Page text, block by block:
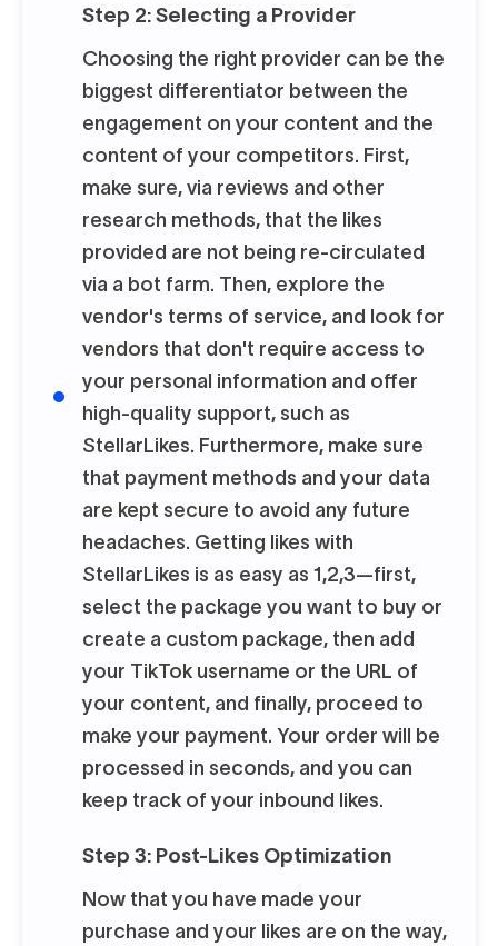
Step 2: Selecting a Provider
Choosing the right provider can be the
biggest differentiator between the
engagement on your content and the
content of your competitors. First,
make sure, via reviews and other
research methods, that the likes
provided are not being re-circulated
via a bot farm. Then, explore the
vendor's terms of service, and look for
vendors that don't require access to
your personal information and offer
high-quality support, such as
StellarLikes. Furthermore, make sure
that payment methods and your data
are kept secure to avoid any future
headaches. Getting likes with
StellarLikes is as easy as 1,2,3—first,
select the package you want to buy or
create a custom package, then add
your TikTok username or the URL of
your content, and finally, proceed to
make your payment. Your order will be
processed in seconds, and you can
keep track of your inbound likes.
Step 3: Post-Likes Optimization
Now that you have made your
purchase and your likes are on the way,